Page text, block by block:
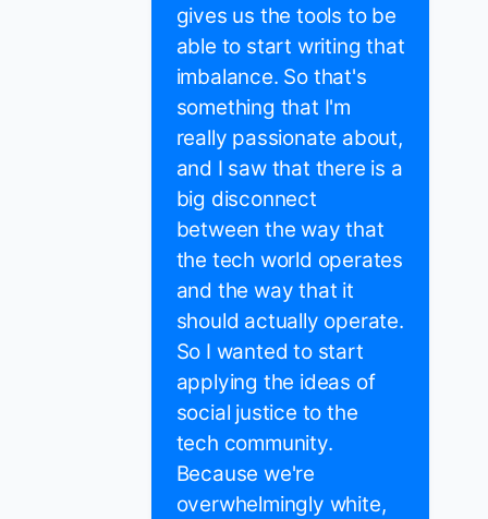
gives us the tools to be
able to start writing that
imbalance. So that's
something that I'm
really passionate about,
and I saw that there is a
big disconnect
between the way that
the tech world operates
and the way that it
should actually operate.
So I wanted to start
applying the ideas of
social justice to the
tech community.
Because we're
overwhelmingly white,